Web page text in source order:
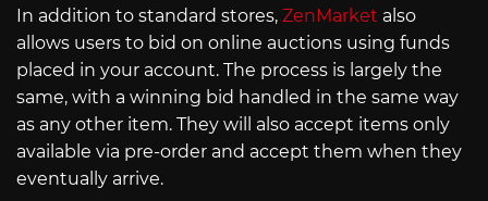
In addition to standard stores, ZenMarket also
allows users to bid on online auctions using funds
placed in your account. The process is largely the
same, with a winning bid handled in the same way
as any other item. They will also accept items only
available via pre-order and accept them when they
eventually arrive.